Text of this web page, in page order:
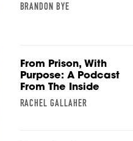
BRANDON BYE
From Prison, With
Purpose: A Podcast
From The Inside
RACHEL GALLAHER